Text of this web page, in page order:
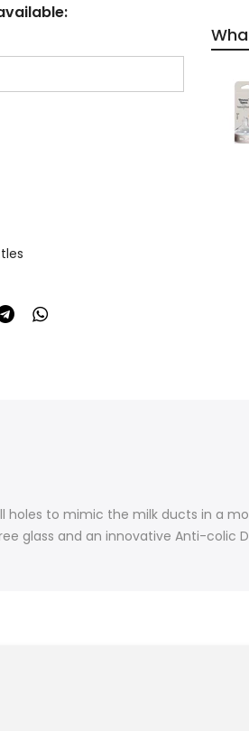
holes to mimic the milk ducts in a
glass and an innovative Anti-colic